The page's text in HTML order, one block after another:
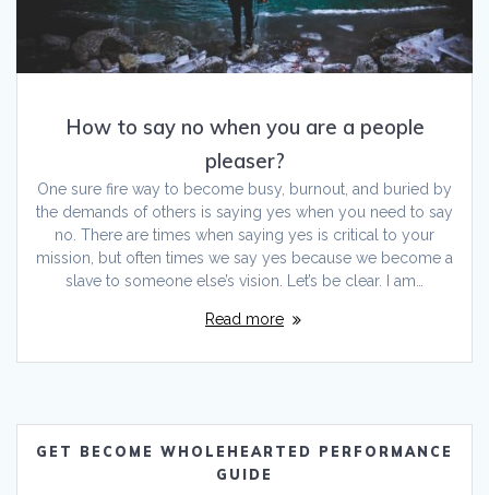
How to say no when you are a people
pleaser?
One sure fire way to become busy, burnout, and buried by
the demands of others is saying yes when you need to say
no. There are times when saying yes is critical to your
mission, but often times we say yes because we become a
slave to someone else’s vision. Let’s be clear. I am…
Read more
GET BECOME WHOLEHEARTED PERFORMANCE
GUIDE